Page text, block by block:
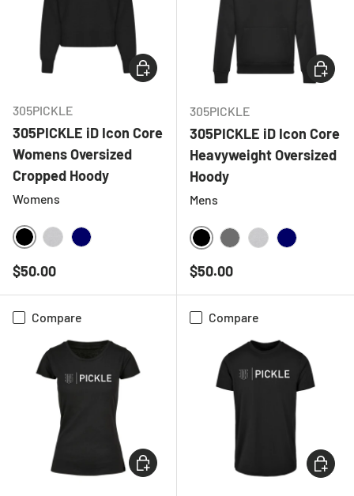
305PICKLE
305PICKLE iD Icon Core
Womens Oversized
Cropped Hoody
Womens
BLACK
Regular price
$50.00
CHOOSE OPTIONS
305PICKLE
305PICKLE iD Icon Core
Heavyweight Oversized
Hoody
Mens
BLACK
Regular price
$50.00
Compare
CHOOSE OPTIONS
Compare